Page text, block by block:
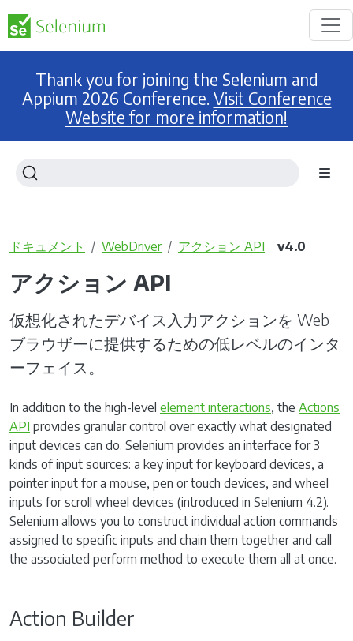
Thank you for joining the Selenium and
Appium 2026 Conference. Visit Conference
Website for more information!
ドキュメント WebDriver アクション API v4.0
アクション API
仮想化されたデバイス入力アクションを Web
ブラウザーに提供するための低レベルのインタ
ーフェイス。
In addition to the high-level element interactions, the Actions
API provides granular control over exactly what designated
input devices can do. Selenium provides an interface for 3
kinds of input sources: a key input for keyboard devices, a
pointer input for a mouse, pen or touch devices, and wheel
inputs for scroll wheel devices (introduced in Selenium 4.2).
Selenium allows you to construct individual action commands
assigned to specific inputs and chain them together and call
the associated perform method to execute them all at once.
Action Builder